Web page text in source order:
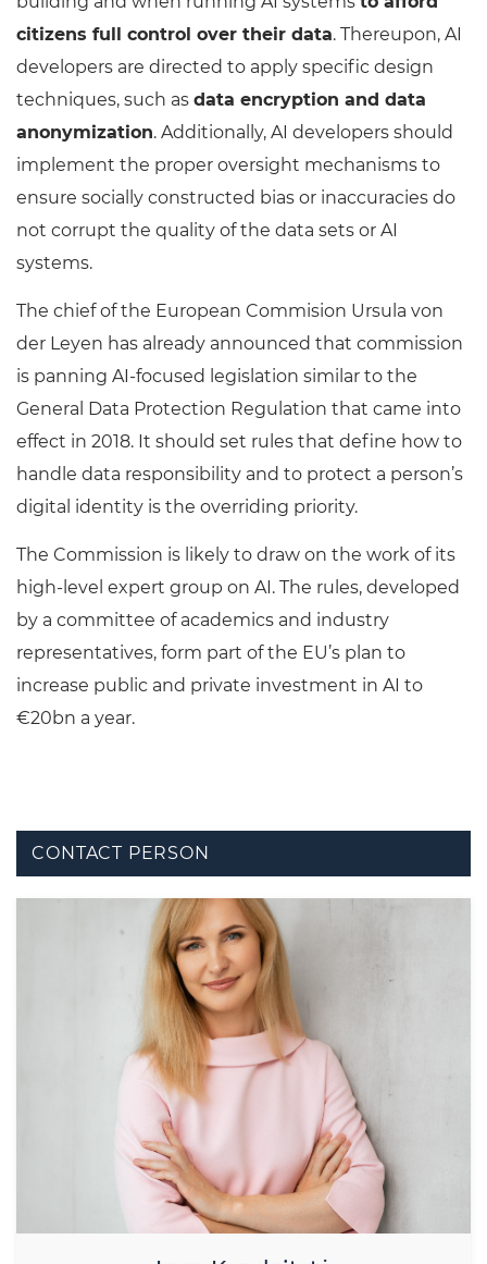
citizens full control over their data. Thereupon, AI
developers are directed to apply specific design
techniques, such as data encryption and data
anonymization. Additionally, AI developers should
implement the proper oversight mechanisms to
ensure socially constructed bias or inaccuracies do
not corrupt the quality of the data sets or AI
systems.
The chief of the European Commision Ursula von
der Leyen has already announced that commission
is panning AI-focused legislation similar to the
General Data Protection Regulation that came into
effect in 2018. It should set rules that define how to
handle data responsibility and to protect a person’s
digital identity is the overriding priority.
The Commission is likely to draw on the work of its
high-level expert group on AI. The rules, developed
by a committee of academics and industry
representatives, form part of the EU’s plan to
increase public and private investment in AI to
€20bn a year.
CONTACT PERSON